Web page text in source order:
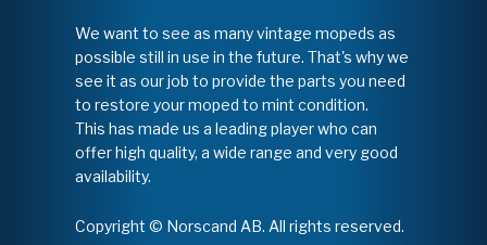
We want to see as many vintage mopeds as
possible still in use in the future. That's why we
see it as our job to provide the parts you need
to restore your moped to mint condition.
This has made us a leading player who can
offer high quality, a wide range and very good
availability.
Copyright © Norscand AB. All rights reserved.